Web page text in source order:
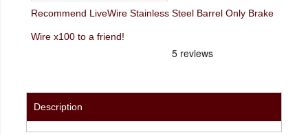
Recommend LiveWire Stainless Steel Barrel Only Brake
Wire x100 to a friend!
Description